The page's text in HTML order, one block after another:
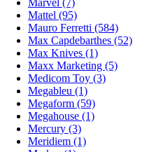
Mattel (95)
Mauro Ferretti (584)
Max Capdebarthes (52)
Max Knives (1)
Maxx Marketing (5)
Medicom Toy (3)
Megableu (1)
Megaform (59)
Megahouse (1)
Mercury (3)
Meridiem (1)